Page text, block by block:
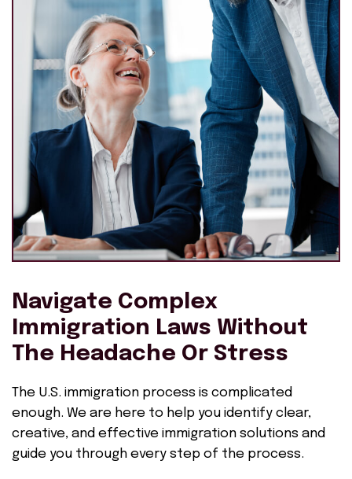
Navigate Complex
Immigration Laws Without
The Headache Or Stress
The U.S. immigration process is complicated
enough. We are here to help you identify clear,
creative, and effective immigration solutions and
guide you through every step of the process.